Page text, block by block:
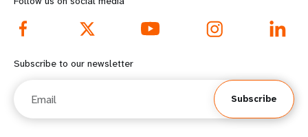
e
f
o
o
t
Subscribe to our newsletter
Subscribe